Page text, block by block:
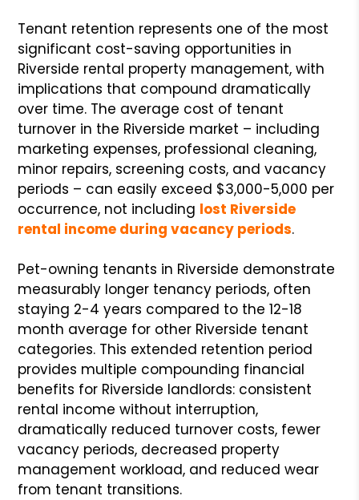
Tenant retention represents one of the most
significant cost-saving opportunities in
Riverside rental property management, with
implications that compound dramatically
over time. The average cost of tenant
turnover in the Riverside market – including
marketing expenses, professional cleaning,
minor repairs, screening costs, and vacancy
periods – can easily exceed $3,000-5,000 per
occurrence, not including lost Riverside
rental income during vacancy periods.
Pet-owning tenants in Riverside demonstrate
measurably longer tenancy periods, often
staying 2-4 years compared to the 12-18
month average for other Riverside tenant
categories. This extended retention period
provides multiple compounding financial
benefits for Riverside landlords: consistent
rental income without interruption,
dramatically reduced turnover costs, fewer
vacancy periods, decreased property
management workload, and reduced wear
from tenant transitions.